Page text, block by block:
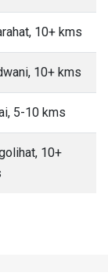
10+ kms
10+ kms
5-10 kms
10+